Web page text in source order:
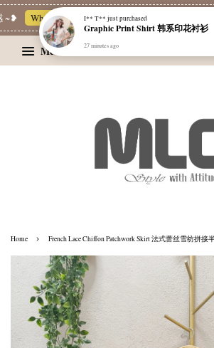
Whatsapp Channel 一起追新品
Menu
Home › French Lace Chiffon Patchwork Skirt 法式蕾丝雪纺拼接
I** T** just purchased
Graphic Print Shirt 韩系印花衬衫
27 minutes ago